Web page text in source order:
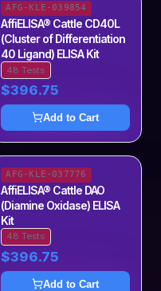
AFG-KLE-039854
AffiELISA® Cattle CD40L
(Cluster of Differentiation
40 Ligand) ELISA Kit
48 Tests
$396.75
Add to Cart
AFG-KLE-037776
AffiELISA® Cattle DAO
(Diamine Oxidase) ELISA
Kit
48 Tests
$396.75
Add to Cart